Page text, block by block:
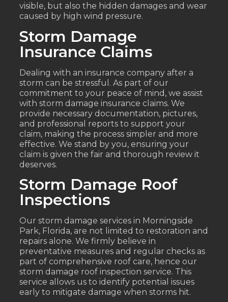
visible, but also the hidden damages and wear
caused by high wind pressure.
Storm Damage
Insurance Claims
Dealing with an insurance company after a
storm can be stressful. As part of our
commitment to your peace of mind, we assist
with storm damage insurance claims. We
provide necessary documentation, pictures,
and professional reports to support your
claim, making the process simpler and more
effective. We stand by you, ensuring your
claim is given the fair and thorough review it
deserves.
Storm Damage Roof
Inspections
Our storm damage services in Morningside
Park, Florida, are not limited to restoration and
repairs alone. We firmly believe in
preventative measures and regular checks as
part of comprehensive roof care, hence our
storm damage roof inspection service. This
service allows us to identify potential issues
early to mitigate damage when storms hit.